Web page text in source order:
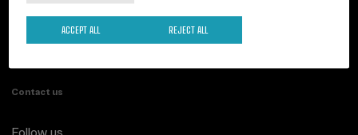
Palacio Miramar
Paseo de Miraconcha, 48
Contact us
Previous activities
REJECT ALL
ACCEPT ALL